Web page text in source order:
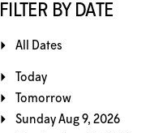
FILTER BY DATE
All Dates
Today
Tomorrow
Sunday Aug 9, 2026